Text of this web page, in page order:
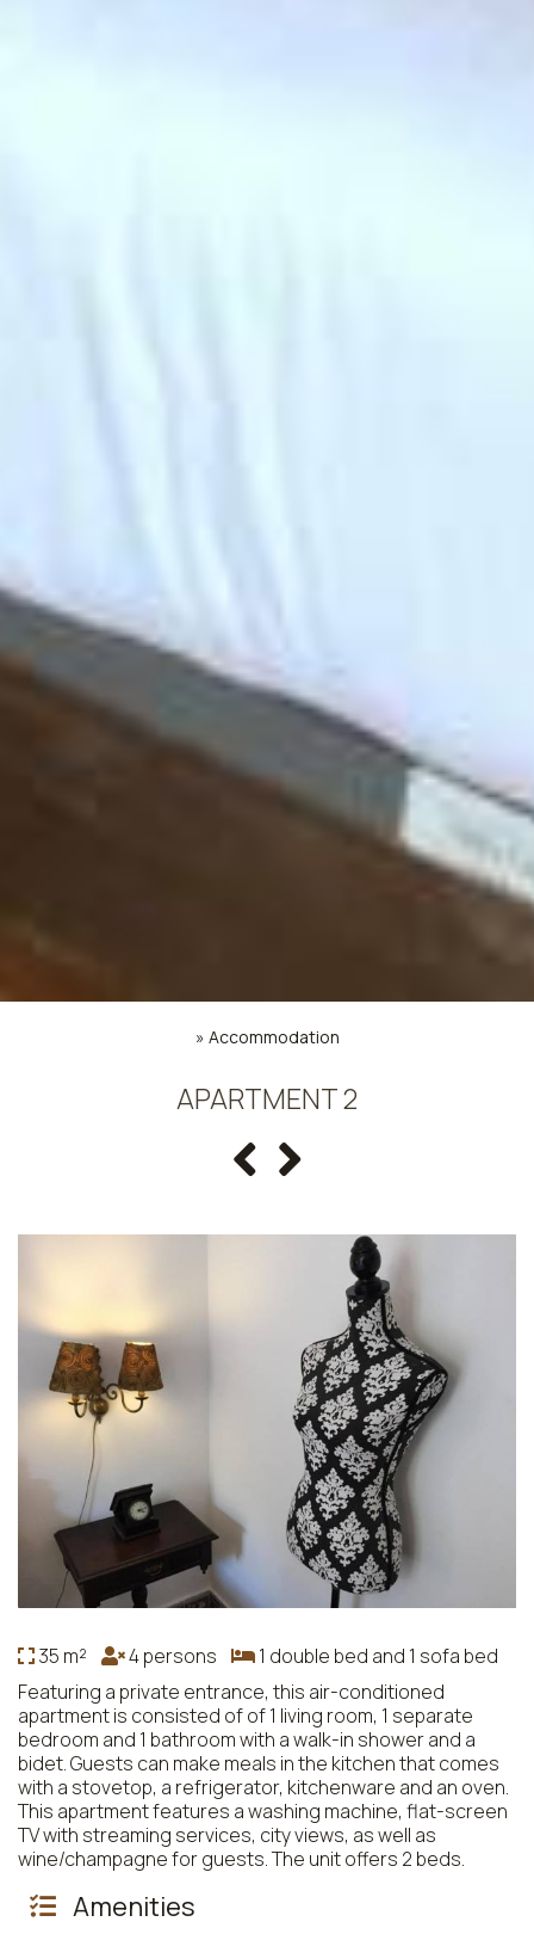
» Accommodation
APARTMENT 2
35 m² 4 persons
1 double bed and 1 sofa bed
Featuring a private entrance, this air-conditioned
apartment is consisted of of 1 living room, 1 separate
bedroom and 1 bathroom with a walk-in shower and a
bidet. Guests can make meals in the kitchen that comes
with a stovetop, a refrigerator, kitchenware and an oven.
This apartment features a washing machine, flat-screen
TV with streaming services, city views, as well as
wine/champagne for guests. The unit offers 2 beds.
Amenities